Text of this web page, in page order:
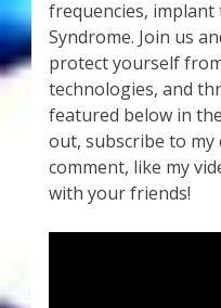
Donations
Links & Resources
Workshops & Events
My Story
frequencies, implant
Syndrome. Join us
protect yourself
technologies, and
featured below in
out, subscribe to my
comment, like my
with your friends!